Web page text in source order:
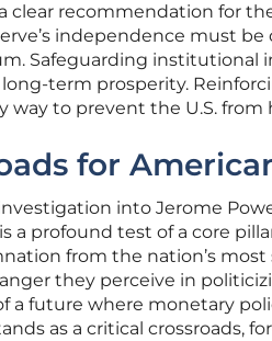
clear recommendation for
independence must
Safeguarding institutional
term prosperity.
way to prevent the U.S.
for
into Jerome
a profound test of a core
from the nation’s
they perceive in
a future where monetary
as a critical crossroads,